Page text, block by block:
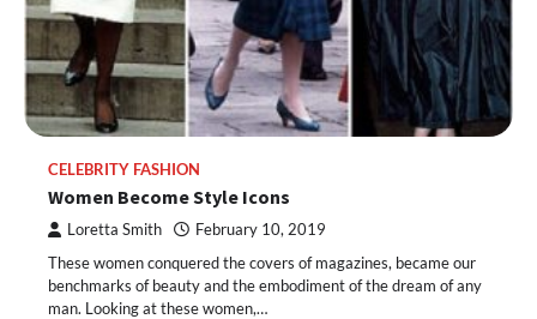
CELEBRITY FASHION
Women Become Style Icons
Loretta Smith February 10, 2019
These women conquered the covers of magazines, became our
benchmarks of beauty and the embodiment of the dream of any
man. Looking at these women,…